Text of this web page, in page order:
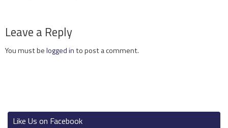
Leave a Reply
You must belogged into post a comment.
Like Us on Facebook